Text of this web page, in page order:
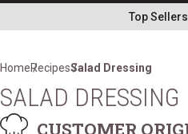
Top Sellers
HomeRecipesSalad Dressing
SALAD DRESSING
CUSTOMER